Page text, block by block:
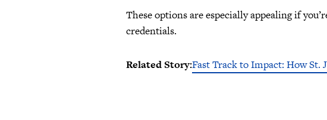
These options are especially appealing if
credentials.
Related Story:Fast Track to Impact: How St.